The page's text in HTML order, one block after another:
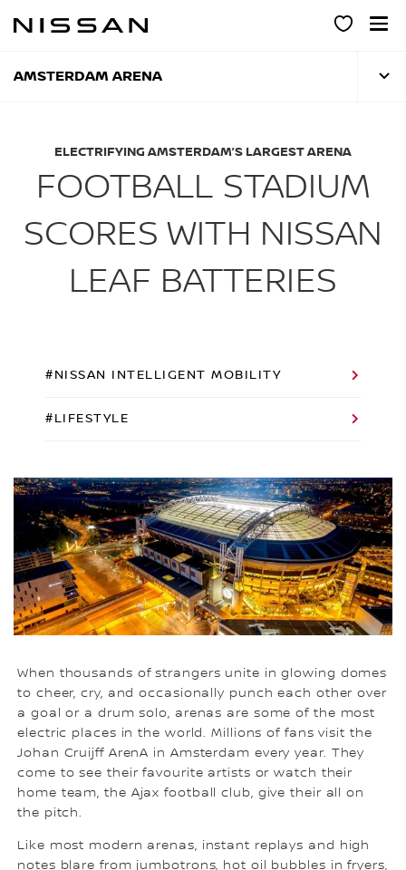
AMSTERDAM ARENA
ELECTRIFYING AMSTERDAM’S LARGEST ARENA
FOOTBALL STADIUM
SCORES WITH NISSAN
LEAF BATTERIES
#NISSAN INTELLIGENT MOBILITY
#LIFESTYLE
When thousands of strangers unite in glowing domes
to cheer, cry, and occasionally punch each other over
a goal or a drum solo, arenas are some of the most
electric places in the world. Millions of fans visit the
Johan Cruijff ArenA in Amsterdam every year. They
come to see their favourite artists or watch their
home team, the Ajax football club, give their all on
the pitch.
Like most modern arenas, instant replays and high
notes blare from jumbotrons, hot oil bubbles in fryers,